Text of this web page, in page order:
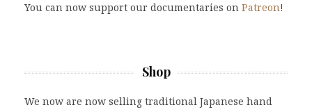
You can now support our documentaries on Patreon!
Shop
We now are now selling traditional Japanese hand